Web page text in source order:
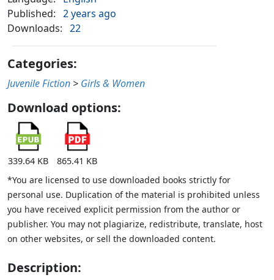
Published: 2 years ago
Downloads: 22
Categories:
Juvenile Fiction > Girls & Women
Download options:
339.64 KB
865.41 KB
*You are licensed to use downloaded books strictly for
personal use. Duplication of the material is prohibited unless
you have received explicit permission from the author or
publisher. You may not plagiarize, redistribute, translate, host
on other websites, or sell the downloaded content.
Description: